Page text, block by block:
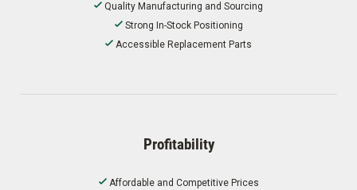
Quality Manufacturing and Sourcing
Strong In-Stock Positioning
Accessible Replacement Parts
Profitability
Affordable and Competitive Prices